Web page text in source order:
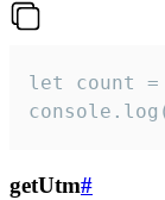
let count =
getUtm#